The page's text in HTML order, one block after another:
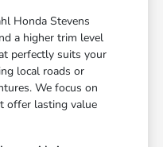
Honda Stevens
a higher trim level
perfectly suits your
local roads or
We focus on
offer lasting value